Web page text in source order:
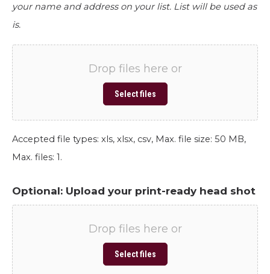
your name and address on your list. List will be used as
is.
Drop files here or
Select files
Accepted file types: xls, xlsx, csv, Max. file size: 50 MB,
Max. files: 1.
Optional: Upload your print-ready head shot
Drop files here or
Select files